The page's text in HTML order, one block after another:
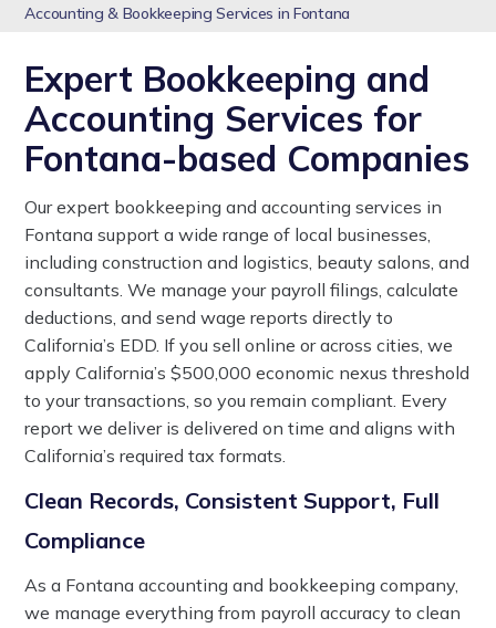
Accounting & Bookkeeping Services in Fontana
Expert Bookkeeping and
Accounting Services for
Fontana-based Companies
Our expert bookkeeping and accounting services in
Fontana support a wide range of local businesses,
including construction and logistics, beauty salons, and
consultants. We manage your payroll filings, calculate
deductions, and send wage reports directly to
California’s EDD. If you sell online or across cities, we
apply California’s $500,000 economic nexus threshold
to your transactions, so you remain compliant. Every
report we deliver is delivered on time and aligns with
California’s required tax formats.
Clean Records, Consistent Support, Full
Compliance
As a Fontana accounting and bookkeeping company,
we manage everything from payroll accuracy to clean